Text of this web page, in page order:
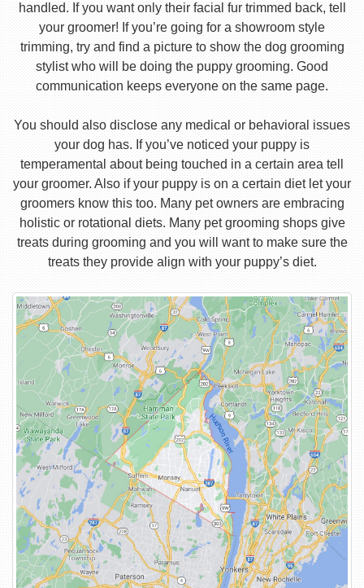
handled. If you want only their facial fur trimmed back, tell
your groomer! If you’re going for a showroom style
trimming, try and find a picture to show the dog grooming
stylist who will be doing the puppy grooming. Good
communication keeps everyone on the same page.
You should also disclose any medical or behavioral issues
your dog has. If you’ve noticed your puppy is
temperamental about being touched in a certain area tell
your groomer. Also if your puppy is on a certain diet let your
groomers know this too. Many pet owners are embracing
holistic or rotational diets. Many pet grooming shops give
treats during grooming and you will want to make sure the
treats they provide align with your puppy’s diet.